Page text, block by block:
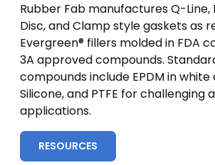
Rubber Fab manufactures Q-Line,
Disc, and Clamp style gaskets as
Evergreen® fillers molded in FDA
3A approved compounds.
compounds include EPDM in white
Silicone, and PTFE for challenging
applications.
RESOURCES